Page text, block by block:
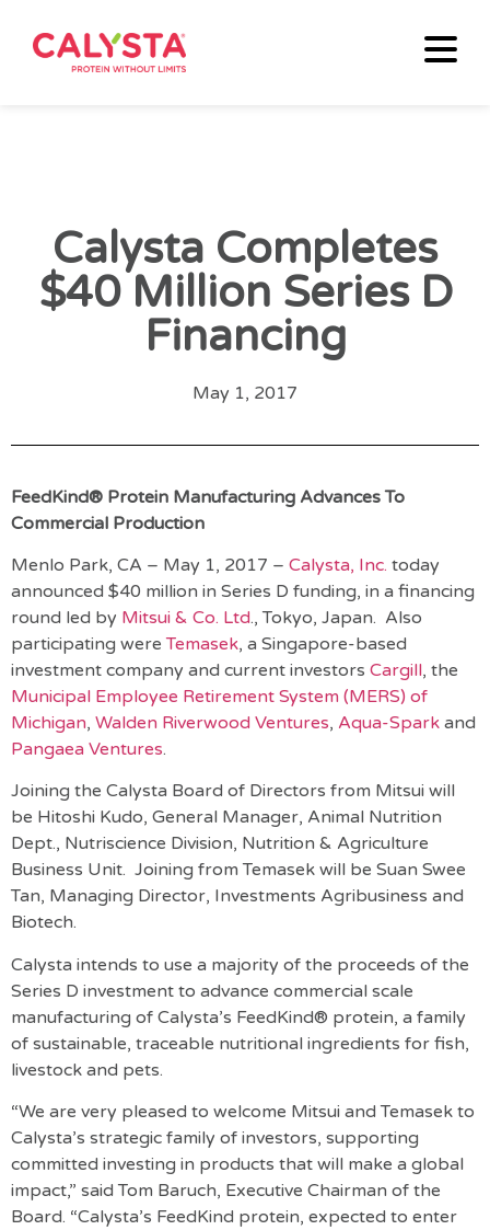
Calysta Completes
$40 Million Series D
Financing
May 1, 2017
FeedKind® Protein Manufacturing Advances To
Commercial Production
Menlo Park, CA – May 1, 2017 – Calysta, Inc. today
announced $40 million in Series D funding, in a financing
round led by Mitsui & Co. Ltd., Tokyo, Japan. Also
participating wereTemasek, a Singapore-based
investment company and current investors Cargill, the
Municipal Employee Retirement System (MERS) of
Michigan, Walden Riverwood Ventures, Aqua-Spark and
Pangaea Ventures.
Joining the Calysta Board of Directors from Mitsui will
be Hitoshi Kudo, General Manager, Animal Nutrition
Dept., Nutriscience Division, Nutrition & Agriculture
Business Unit. Joining from Temasek will be Suan Swee
Tan, Managing Director, Investments Agribusiness and
Biotech.
Calysta intends to use a majority of the proceeds of the
Series D investment to advance commercial scale
manufacturing of Calysta’s FeedKind® protein, a family
of sustainable, traceable nutritional ingredients for fish,
livestock and pets.
“We are very pleased to welcome Mitsui and Temasek to
Calysta’s strategic family of investors, supporting
committed investing in products that will make a global
impact,” said Tom Baruch, Executive Chairman of the
Board. “Calysta’s FeedKind protein, expected to enter